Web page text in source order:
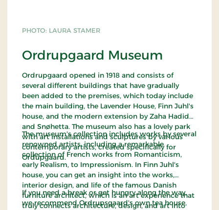
PHOTO: LAURA STAMER
Ordrupgaard Museum
Ordrupgaard opened in 1918 and consists of
several different buildings that have gradually
been added to the premises, which today include
the main building, the Lavender House, Finn Juhl's
house, and the modern extension by Zaha Hadid
and Snøhetta. The museum also has a lovely park
with art installations and sculptures by various
contemporary artists, created specifically for
Ordupgaard.
The museum's collection includes works by several
renowned artists, including a remarkable
collection of French works from Romanticism,
early Realism, to Impressionism. In Finn Juhl's
house, you can get an insight into the works,
interior design, and life of the famous Danish
furniture architect, which is an art experience that
truly connects architecture, design, and art into
If you need a break or get hungry along the way,
we recommend Ordrupsgaard's own tea house,